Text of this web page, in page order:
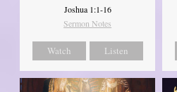
Joshua 1:1-16
Sermon Notes
Watch Listen